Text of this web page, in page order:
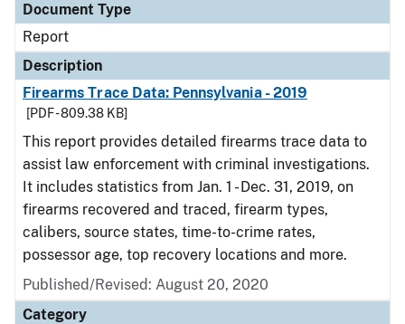
Document Type
Report
Description
Firearms Trace Data: Pennsylvania - 2019
[PDF - 809.38 KB]
This report provides detailed firearms trace data to
assist law enforcement with criminal investigations.
It includes statistics from Jan. 1 - Dec. 31, 2019, on
firearms recovered and traced, firearm types,
calibers, source states, time-to-crime rates,
possessor age, top recovery locations and more.
Published/Revised: August 20, 2020
Category